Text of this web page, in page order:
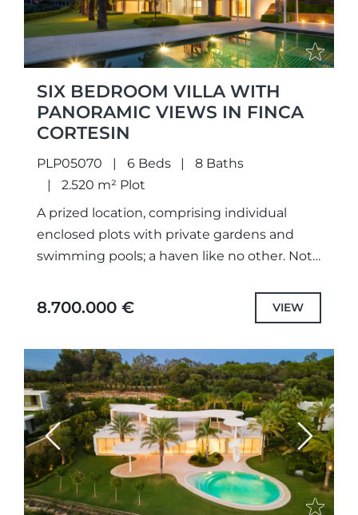
SIX BEDROOM VILLA WITH
PANORAMIC VIEWS IN FINCA
CORTESIN
PLP05070 6 Beds
8 Baths
2.520 m² Plot
A prized location, comprising individual
enclosed plots with private gardens and
swimming pools; a haven like no other. Not
with selected the highest quality
8.700.000 € VIEW
Previous Next